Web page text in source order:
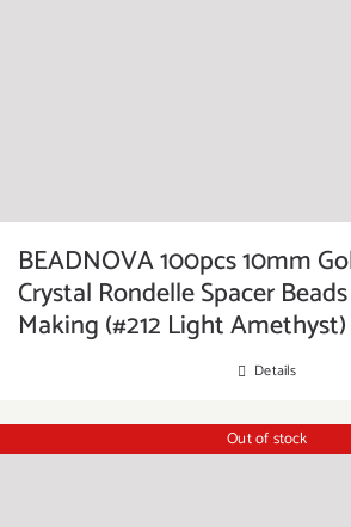
BEADNOVA 100pcs 10mm
Crystal Rondelle Spacer
Making (#212 Light Amethyst)
Details
Out of stock